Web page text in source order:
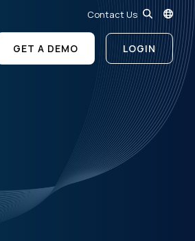
Contact Us
GET A DEMO LOGIN